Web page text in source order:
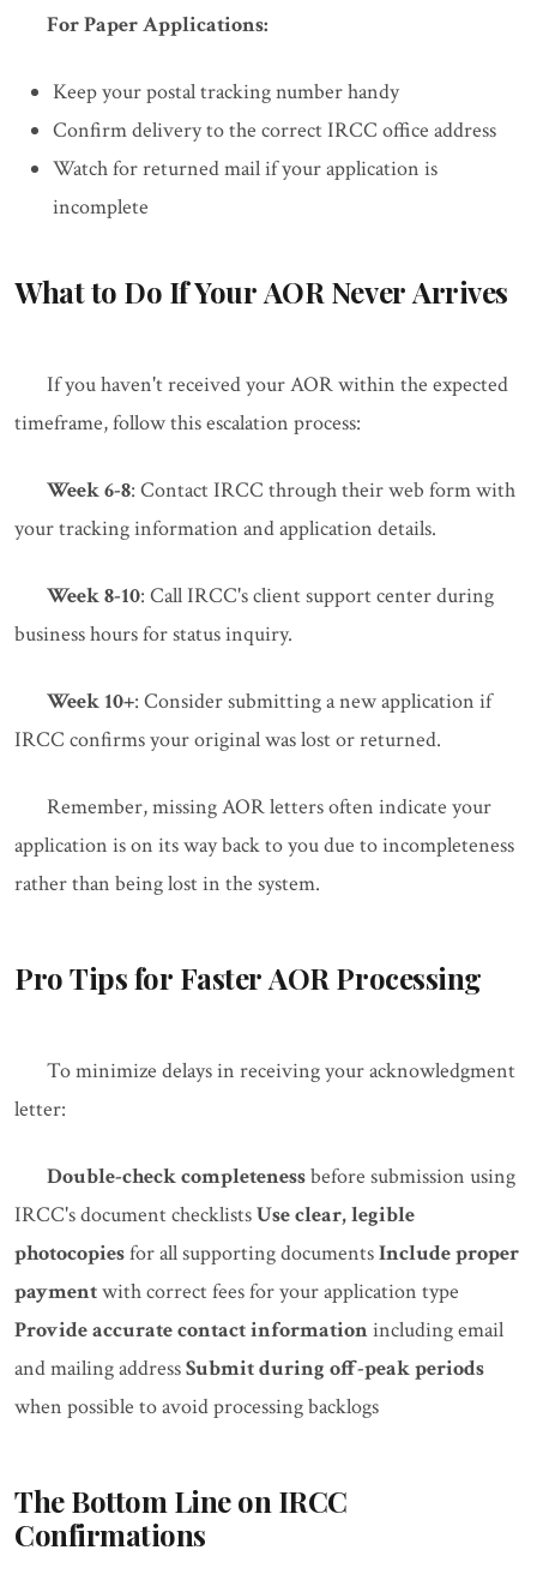
For Paper Applications:
Keep your postal tracking number handy
Confirm delivery to the correct IRCC office address
Watch for returned mail if your application is
incomplete
What to Do If Your AOR Never Arrives
If you haven't received your AOR within the expected
timeframe, follow this escalation process:
Week 6-8: Contact IRCC through their web form with
your tracking information and application details.
Week 8-10: Call IRCC's client support center during
business hours for status inquiry.
Week 10+: Consider submitting a new application if
IRCC confirms your original was lost or returned.
Remember, missing AOR letters often indicate your
application is on its way back to you due to incompleteness
rather than being lost in the system.
Pro Tips for Faster AOR Processing
To minimize delays in receiving your acknowledgment
letter:
Double-check completenessbefore submission using
IRCC's document checklistsUse clear, legible
photocopiesfor all supporting documentsInclude proper
paymentwith correct fees for your application type
Provide accurate contact informationincluding email
and mailing addressSubmit during off-peak periods
when possible to avoid processing backlogs
The Bottom Line on IRCC
Confirmations